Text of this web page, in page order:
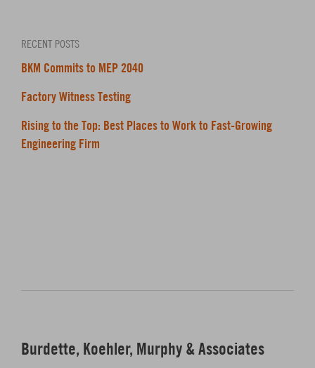
RECENT POSTS
BKM Commits to MEP 2040
Factory Witness Testing
Rising to the Top: Best Places to Work to Fast-Growing
Engineering Firm
Burdette, Koehler, Murphy & Associates